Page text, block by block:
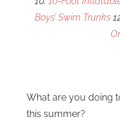
Boys’ Swim Trunks
What are you doing
this summer?